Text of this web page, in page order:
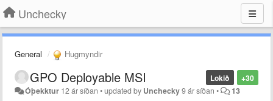
Unchecky
General Hugmyndir
+30
Lokið
GPO Deployable MSI
Óþekktur 12 ár síðan •updated by Unchecky9 ár síðan • 13